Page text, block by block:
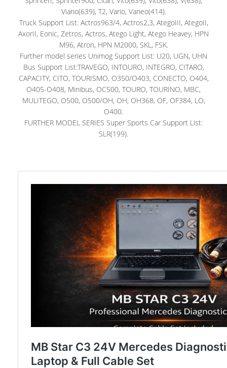
Viano(639), T2, Vario, Vaneo(414).
Truck Support List: Actros963/4, Actros2,3, AtegoIII, AtegoII,
AxorII, Eonic, Zetros, Actros, Atego Light, Atego Heavey, HPN
M96, Atron, HPN M2000, SKL, FSK.
Further model series Unimog Support List: U20, UGN, UHN
Bus Support List:TRAVEGO, INTOURO, INTEGRO, CITARO,
CAPACITY, CITO, TOURISMO, O350/O403, CONECTO, O404,
O405-O408, Minibus, OC500, TOURO, TOURINO, MBC,
MULITEGO, O500, O500/OH, OH, OH368, OF, OF384, LO,
O400.
FURTHER MODEL SERIES Super Sports Car Support List:
SLR(199).